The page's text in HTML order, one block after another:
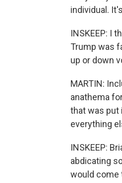
individual.
INSKEEP: I
Trump was
up or down
MARTIN:
anathema
that was put
everything
INSKEEP:
abdicating
would come